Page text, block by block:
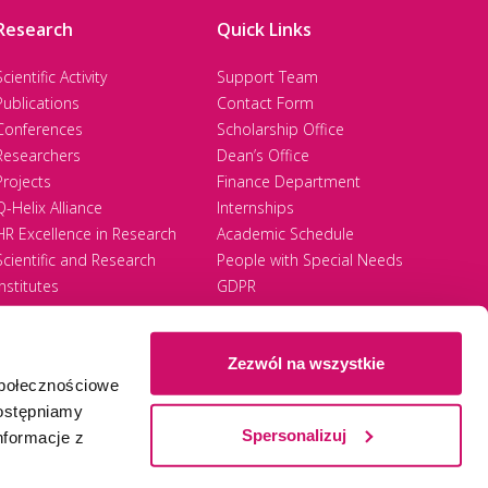
z
Zezwól na wszystkie
Spersonalizuj
the principle of full tolerance and respect
condition, disability, ethnicity, trade
Policy, hereinafter referred to as
mobbing and discrimination at the WSB
to work or directed against an employee,
or intimidation of the employee,
suitability, aimed at humiliating or
the team of colleagues;
Activity
Helix Alliance
Excellence in Research
and Research
Quick Links
Support Team
Contact Form
Scholarship Office
Dean’s Office
Finance Department
Internships
Academic Schedule
People with Special Needs
GDPR
Ⓒ 2026 Akademia WSBWSB University